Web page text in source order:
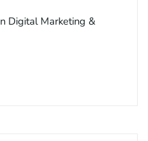
Digital Marketing &